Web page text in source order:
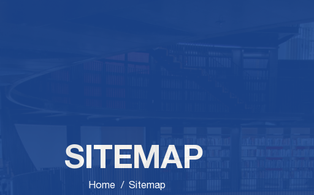
SITEMAP
Home Sitemap